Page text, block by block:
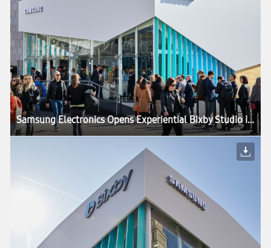
Samsung Electronics Opens Experiential Bixby Studio in Barcelona